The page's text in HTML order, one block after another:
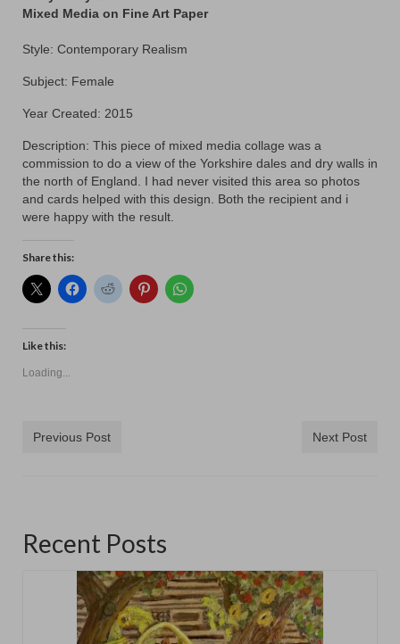
Contact
Mixed Media on Fine Art Paper
Style: Contemporary Realism
Subject: Female
Year Created: 2015
Description: This piece of mixed media collage was a
commission to do a view of the Yorkshire dales and dry walls in
the north of England. I had never visited this area so photos
and cards helped with this design. Both the recipient and i
were happy with the result.
Share this:
Like this:
Loading...
Previous Post Next Post
Recent Posts